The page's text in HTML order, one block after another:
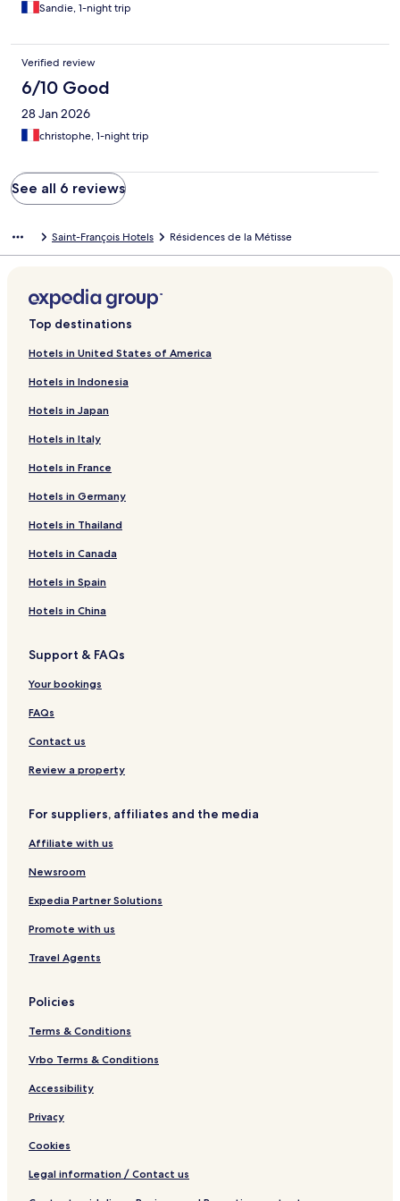
Sandie, 1-night trip
Verified review
6/10 Good
28 Jan 2026
christophe, 1-night trip
See all 6 reviews
Saint-François Hotels Résidences de la Métisse
Top destinations
Hotels in United States of America
Hotels in Indonesia
Hotels in Japan
Hotels in Italy
Hotels in France
Hotels in Germany
Hotels in Thailand
Hotels in Canada
Hotels in Spain
Hotels in China
Support & FAQs
Your bookings
FAQs
Contact us
Review a property
For suppliers, affiliates and the media
Affiliate with us
Newsroom
Expedia Partner Solutions
Promote with us
Travel Agents
Policies
Terms & Conditions
Vrbo Terms & Conditions
Accessibility
Privacy
Cookies
Legal information / Contact us